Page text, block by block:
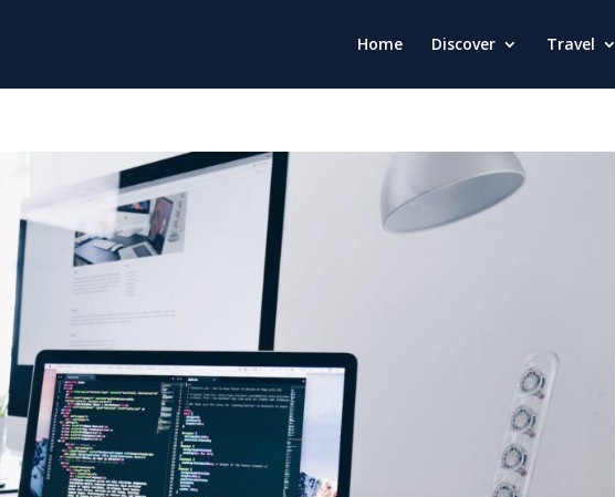
Home Discover Travel